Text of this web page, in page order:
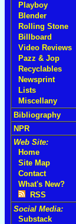
Playboy
Blender
Rolling Stone
Billboard
Video Reviews
Pazz & Jop
Recyclables
Newsprint
Lists
Miscellany
Bibliography
NPR
Web Site:
Home
Site Map
Contact
What's New?
RSS
Social Media:
Substack